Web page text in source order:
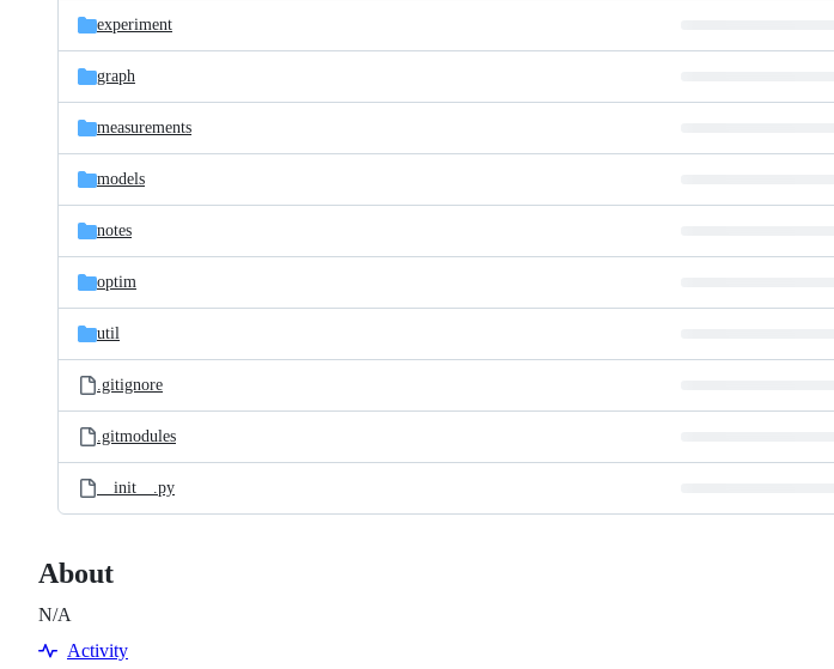
experiment
graph
measurements
models
notes
optim
util
.gitignore
.gitmodules
__init__.py
About
N/A
Activity